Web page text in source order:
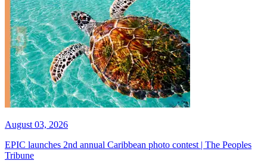
August 03, 2026
EPIC launches 2nd annual Caribbean photo contest | The Peoples
Tribune